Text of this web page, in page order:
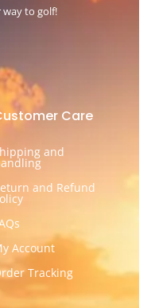
way to golf!
Care
and
and Refund
Account
Tracking